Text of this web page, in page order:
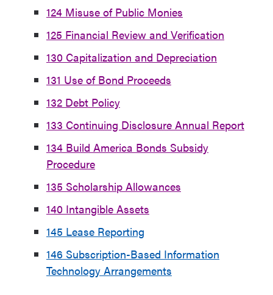
124 Misuse of Public Monies
125 Financial Review and Verification
130 Capitalization and Depreciation
131 Use of Bond Proceeds
132 Debt Policy
133 Continuing Disclosure Annual Report
134 Build America Bonds Subsidy
Procedure
135 Scholarship Allowances
140 Intangible Assets
145 Lease Reporting
146 Subscription-Based Information
Technology Arrangements